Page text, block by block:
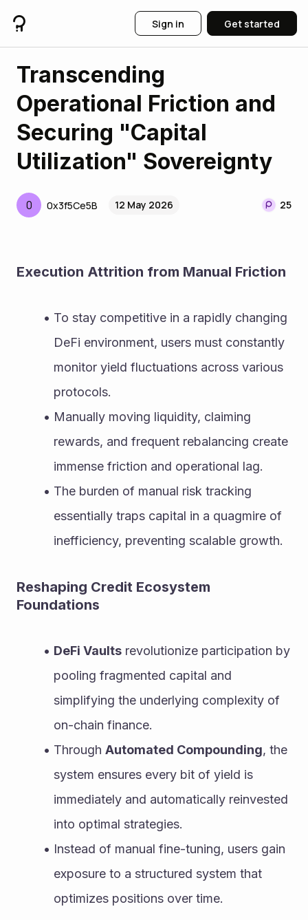
Sign in Get started
Transcending
Operational Friction and
Securing "Capital
Utilization" Sovereignty
0 0x3f5Ce5B 12 May 2026 25
Execution Attrition from Manual Friction
To stay competitive in a rapidly changing
DeFi environment, users must constantly
monitor yield fluctuations across various
protocols.
Manually moving liquidity, claiming
rewards, and frequent rebalancing create
immense friction and operational lag.
The burden of manual risk tracking
essentially traps capital in a quagmire of
inefficiency, preventing scalable growth.
Reshaping Credit Ecosystem
Foundations
DeFi Vaults revolutionize participation by
pooling fragmented capital and
simplifying the underlying complexity of
on-chain finance.
Through Automated Compounding, the
system ensures every bit of yield is
immediately and automatically reinvested
into optimal strategies.
Instead of manual fine-tuning, users gain
exposure to a structured system that
optimizes positions over time.